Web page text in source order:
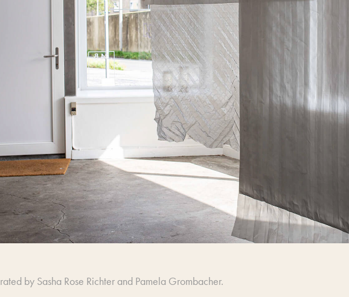
by Sasha Rose Richter and Pamela Grombacher.